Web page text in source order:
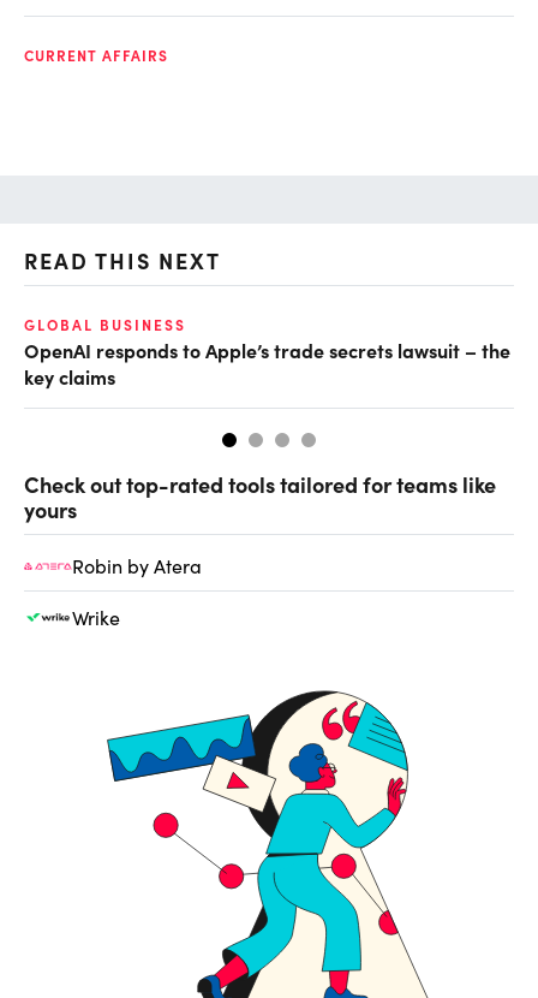
CURRENT AFFAIRS
READ THIS NEXT
GLOBAL BUSINESS
OpenAI responds to Apple’s trade secrets lawsuit – the
key claims
Check out top-rated tools tailored for teams like
yours
Robin by Atera
Wrike